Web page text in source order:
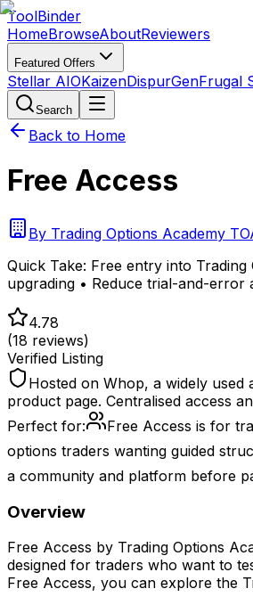
ToolBinder
HomeBrowseAboutReviewers
Featured Offers
Stellar AIOKaizenDispurGenFrugal
Search
Back to Home
Free Access
By Trading Options Academy
Quick Take: Free entry into
upgrading • Reduce trial-and-
4.78
(18 reviews)
Verified Listing
Hosted on Whop, a widely
product page. Centralised access
Perfect for:
Free Access is for
options traders wanting guided
a community and platform before
Overview
Free Access by Trading Options
designed for traders who want to
Free Access, you can explore the